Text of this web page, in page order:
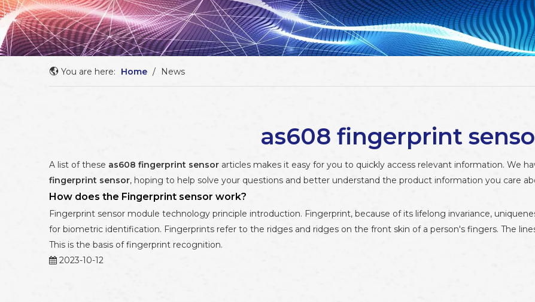
You are here: Home / News
as608 fingerprint
A list of these as608 fingerprint sensor articles makes it easy for you to quickly access relevant information. We
fingerprint sensor, hoping to help solve your questions and better understand the product information you care
How does the Fingerprint sensor work?
Fingerprint sensor module technology principle introduction. Fingerprint, because of its lifelong invariance,
for biometric identification. Fingerprints refer to the ridges and ridges on the front skin of a person's fingers. The
This is the basis of fingerprint recognition.
2023-10-12